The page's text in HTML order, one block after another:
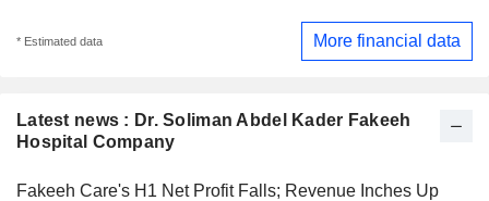
Latest news : Dr. Soliman Abdel Kader Fakeeh
Hospital Company
Fakeeh Care's H1 Net Profit Falls; Revenue Inches Up
* Estimated data More financial data